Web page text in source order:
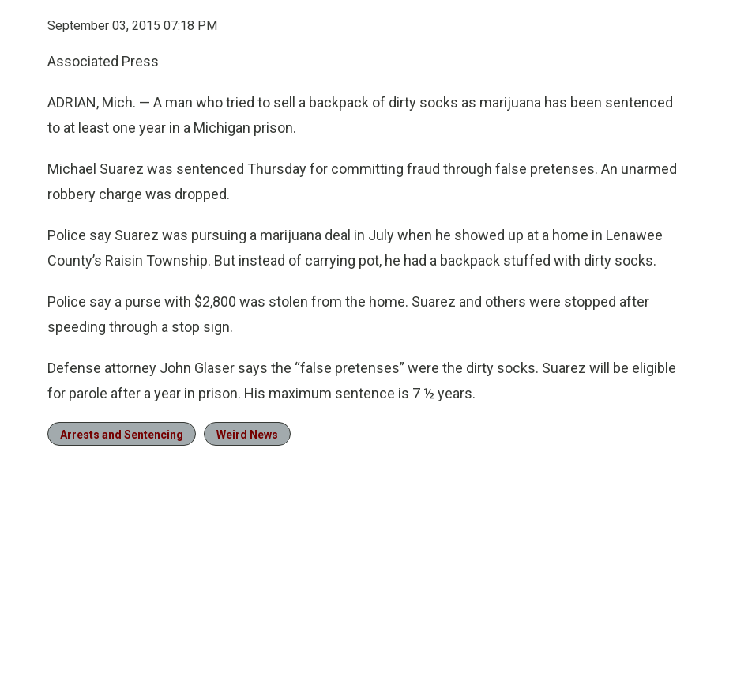
September 03, 2015 07:18 PM
Associated Press
ADRIAN, Mich. — A man who tried to sell a backpack of dirty socks as marijuana has been sentenced
to at least one year in a Michigan prison.
Michael Suarez was sentenced Thursday for committing fraud through false pretenses. An unarmed
robbery charge was dropped.
Police say Suarez was pursuing a marijuana deal in July when he showed up at a home in Lenawee
County’s Raisin Township. But instead of carrying pot, he had a backpack stuffed with dirty socks.
Police say a purse with $2,800 was stolen from the home. Suarez and others were stopped after
speeding through a stop sign.
Defense attorney John Glaser says the “false pretenses” were the dirty socks. Suarez will be eligible
for parole after a year in prison. His maximum sentence is 7 ½ years.
Arrests and Sentencing Weird News